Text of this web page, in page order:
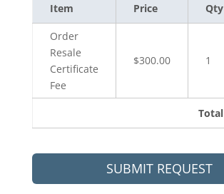
Item Price Qty
Order
Resale
Certificate
Fee
$300.00 1
Total
SUBMIT REQUEST